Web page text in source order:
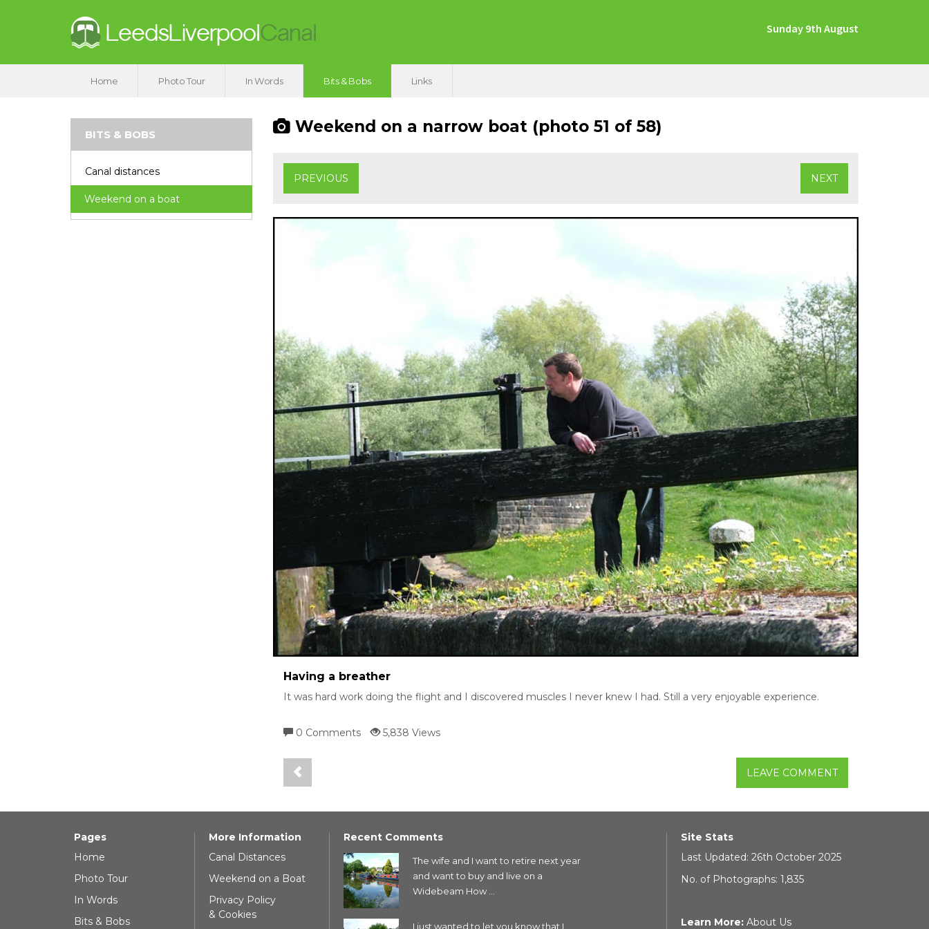
Sunday 9th August
Home Photo Tour In Words Bits & Bobs Links
BITS & BOBS
Canal distances
Weekend on a boat
Weekend on a narrow boat (photo 51 of 58)
PREVIOUS NEXT
Having a breather
It was hard work doing the flight and I discovered muscles I never knew I had. Still a very enjoyable experience.
0 Comments 5,838 Views
LEAVE COMMENT
Pages
Home
Photo Tour
In Words
Bits & Bobs
More Information
Canal Distances
Weekend on a Boat
Privacy Policy
& Cookies
Recent Comments
The wife and I want to retire next year
and want to buy and live on a
Widebeam How ...
I just wanted to let you know that I
Site Stats
Last Updated: 26th October 2025
No. of Photographs: 1,835
Learn More: About Us